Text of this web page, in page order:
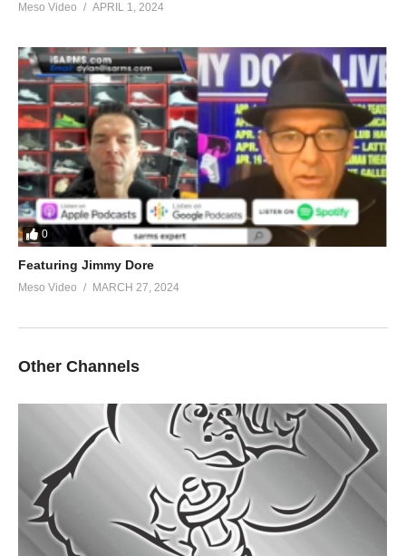
Meso Video APRIL 1, 2024
0
Featuring Jimmy Dore
Meso Video MARCH 27, 2024
Other Channels